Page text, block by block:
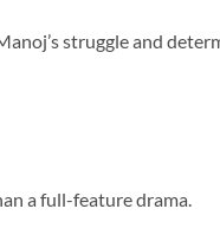
struggle and
a full-feature drama.